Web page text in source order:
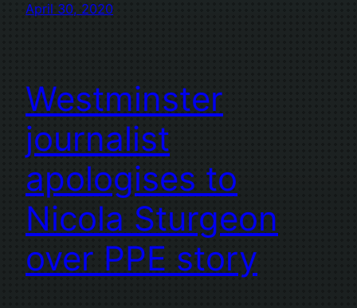
April 30, 2020
Westminster
journalist
apologises to
Nicola Sturgeon
over PPE story